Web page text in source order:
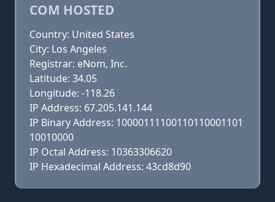
COM HOSTED
Country: United States
City: Los Angeles
Registrar: eNom, Inc.
Latitude: 34.05
Longitude: -118.26
IP Address: 67.205.141.144
IP Binary Address: 10000111100110110001101
10010000
IP Octal Address: 10363306620
IP Hexadecimal Address: 43cd8d90